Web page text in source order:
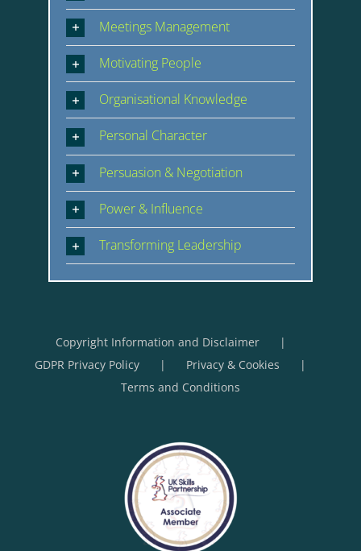
Meetings Management
Motivating People
Organisational Knowledge
Personal Character
Persuasion & Negotiation
Power & Influence
Transforming Leadership
Copyright Information and Disclaimer
GDPR Privacy Policy
Privacy & Cookies
Terms and Conditions